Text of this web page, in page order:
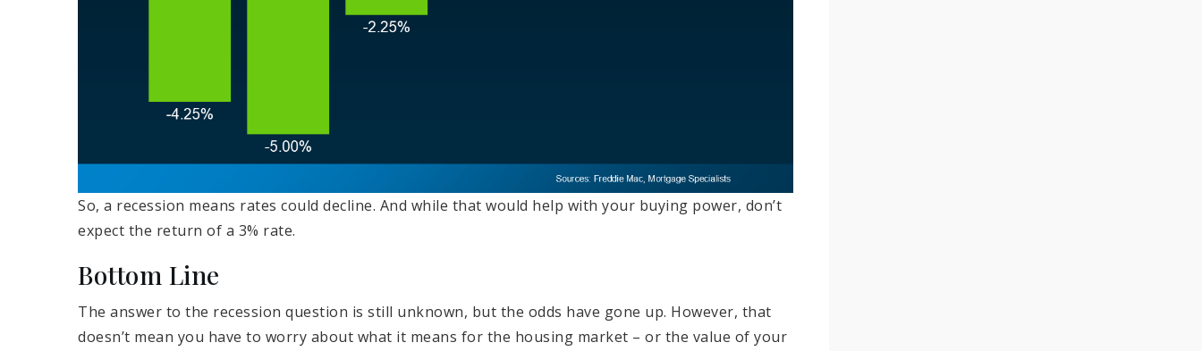
So, a recession means rates could decline. And while that would help with your buying power, don’t
expect the return of a 3% rate.
Bottom Line
The answer to the recession question is still unknown, but the odds have gone up. However, that
doesn’t mean you have to worry about what it means for the housing market – or the value of your